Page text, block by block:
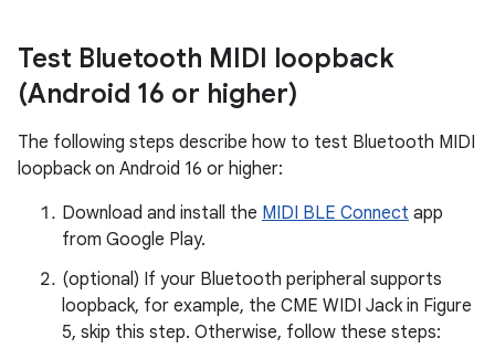
Test Bluetooth MIDI loopback
(Android 16 or higher)
The following steps describe how to test Bluetooth MIDI
loopback on Android 16 or higher:
Download and install the MIDI BLE Connect app
from Google Play.
(optional) If your Bluetooth peripheral supports
loopback, for example, the CME WIDI Jack in Figure
5, skip this step. Otherwise, follow these steps: